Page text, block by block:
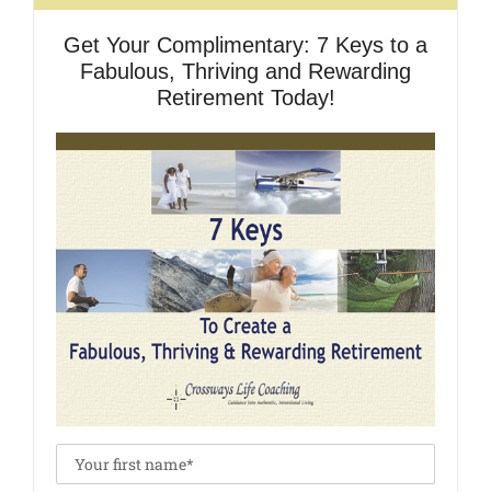
Get Your Complimentary: 7 Keys to a
Fabulous, Thriving and Rewarding
Retirement Today!